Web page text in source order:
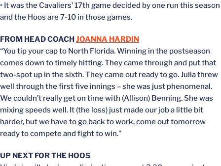
• It was the Cavaliers’ 17th game decided by one run this season
and the Hoos are 7-10 in those games.
FROM HEAD COACHJOANNA HARDIN
“You tip your cap to North Florida. Winning in the postseason
comes down to timely hitting. They came through and put that
two-spot up in the sixth. They came out ready to go. Julia threw
well through the first five innings – she was just phenomenal.
We couldn’t really get on time with (Allison) Benning. She was
mixing speeds well. It (the loss) just made our job a little bit
harder, but we have to go back to work, come out tomorrow
ready to compete and fight to win.”
UP NEXT FOR THE HOOS